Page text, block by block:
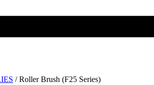
/ Roller Brush (F25 Series)